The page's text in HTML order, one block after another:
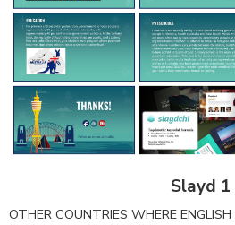
Slayd 1
OTHER COUNTRIES WHERE